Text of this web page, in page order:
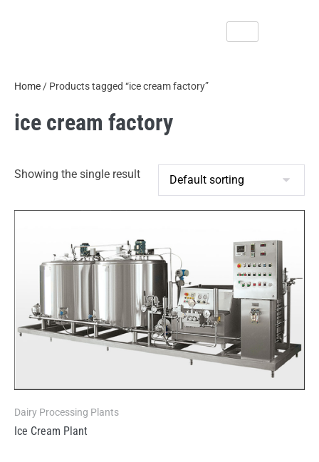
Home / Products tagged “ice cream factory”
ice cream factory
Showing the single result
Dairy Processing Plants
Ice Cream Plant